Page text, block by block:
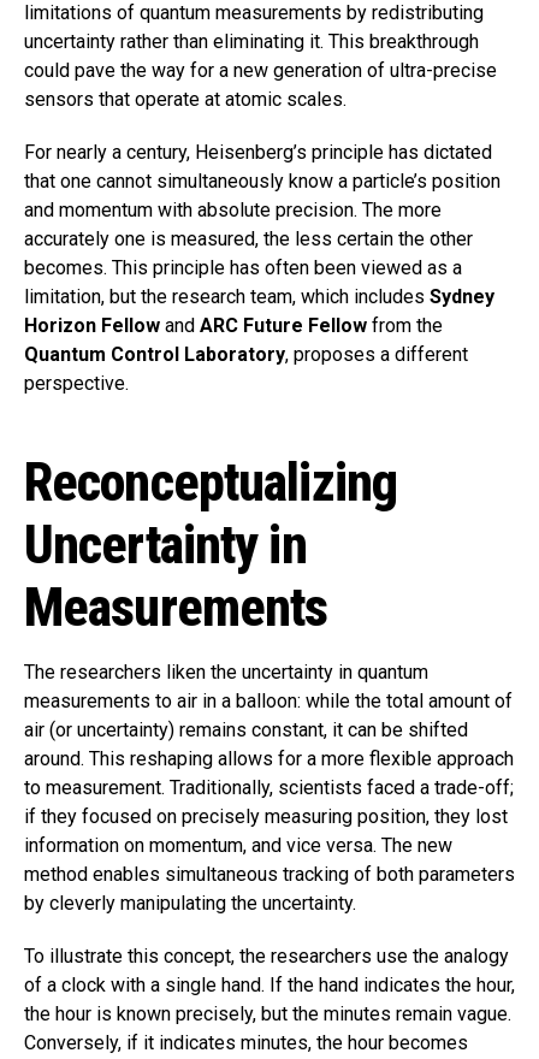
limitations of quantum measurements by redistributing
uncertainty rather than eliminating it. This breakthrough
could pave the way for a new generation of ultra-precise
sensors that operate at atomic scales.
For nearly a century, Heisenberg’s principle has dictated
that one cannot simultaneously know a particle’s position
and momentum with absolute precision. The more
accurately one is measured, the less certain the other
becomes. This principle has often been viewed as a
limitation, but the research team, which includes Sydney
Horizon Fellow and ARC Future Fellow from the
Quantum Control Laboratory, proposes a different
perspective.
Reconceptualizing
Uncertainty in
Measurements
The researchers liken the uncertainty in quantum
measurements to air in a balloon: while the total amount of
air (or uncertainty) remains constant, it can be shifted
around. This reshaping allows for a more flexible approach
to measurement. Traditionally, scientists faced a trade-off;
if they focused on precisely measuring position, they lost
information on momentum, and vice versa. The new
method enables simultaneous tracking of both parameters
by cleverly manipulating the uncertainty.
To illustrate this concept, the researchers use the analogy
of a clock with a single hand. If the hand indicates the hour,
the hour is known precisely, but the minutes remain vague.
Conversely, if it indicates minutes, the hour becomes